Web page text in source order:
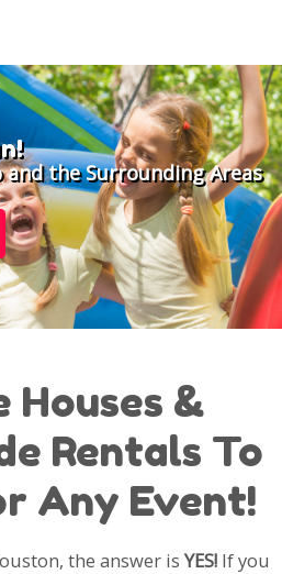
the Surrounding Areas
Houses &
Rentals To
Any Event!
the answer isYES!If you